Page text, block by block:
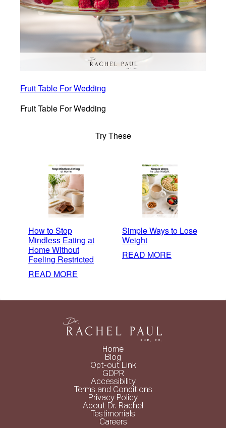
Fruit Table For Wedding
Fruit Table For Wedding
Try These
How to Stop
Mindless Eating at
Home Without
Feeling Restricted
READ MORE
TO
MINDLESS
EATING
WITHOUT
FEELING
RESTRICTED
Simple Ways to Lose
Weight
READ MORE
LOSE
Home
Blog
Opt-out Link
GDPR
Accessibility
Terms and Conditions
Privacy Policy
About Dr. Rachel
Testimonials
Careers